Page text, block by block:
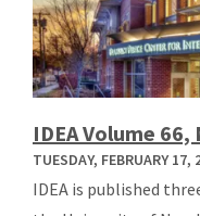
IDEA Volume 66,
TUESDAY, FEBRUARY 17,
IDEA is published